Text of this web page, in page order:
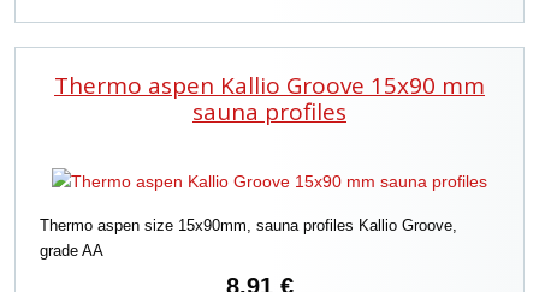
Thermo aspen Kallio Groove 15x90 mm
sauna profiles
Thermo aspen size 15x90mm, sauna profiles Kallio Groove,
grade AA
8.91 €